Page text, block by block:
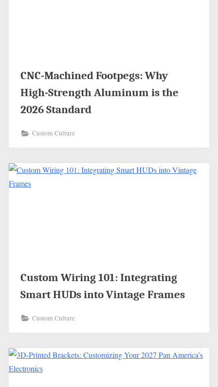
CNC-Machined Footpegs: Why
High-Strength Aluminum is the
2026 Standard
Custom Culture
Custom Wiring 101: Integrating
Smart HUDs into Vintage Frames
Custom Culture